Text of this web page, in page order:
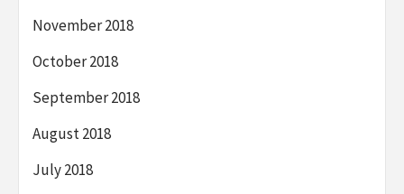
November 2018
October 2018
September 2018
August 2018
July 2018